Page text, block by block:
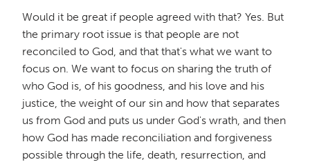
Would it be great if people agreed with that? Yes. But
the primary root issue is that people are not
reconciled to God, and that that's what we want to
focus on. We want to focus on sharing the truth of
who God is, of his goodness, and his love and his
justice, the weight of our sin and how that separates
us from God and puts us under God's wrath, and then
how God has made reconciliation and forgiveness
possible through the life, death, resurrection, and